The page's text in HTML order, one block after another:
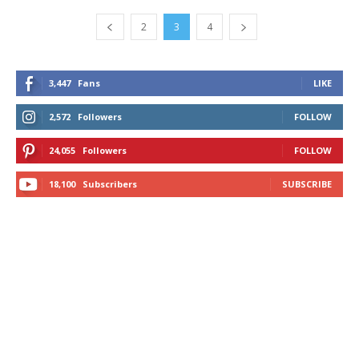
2 3 4
3,447 Fans LIKE
2,572 Followers FOLLOW
24,055 Followers FOLLOW
18,100 Subscribers SUBSCRIBE